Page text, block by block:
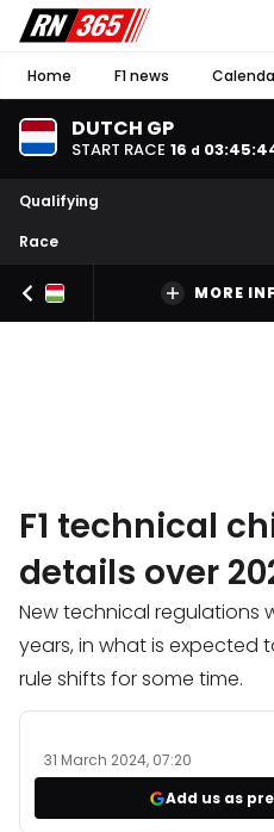
Home F1 news
DUTCH GP
START RACE 16 d 03:45:
Qualifying
Race
MORE
F1 technical
details over
New technical regulations
years, in what is expected
rule shifts for some time.
31 March 2024, 07:20
Add us as